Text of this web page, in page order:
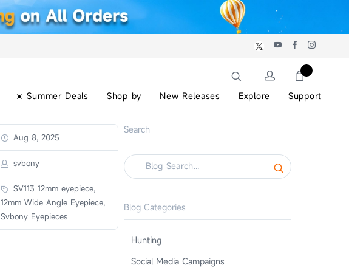
☀️ Summer Deals Shop by New Releases Explore Support
Aug 8, 2025
svbony
SV113 12mm eyepiece,
12mm Wide Angle Eyepiece,
Svbony Eyepieces
Search
Blog Categories
Hunting
Social Media Campaigns